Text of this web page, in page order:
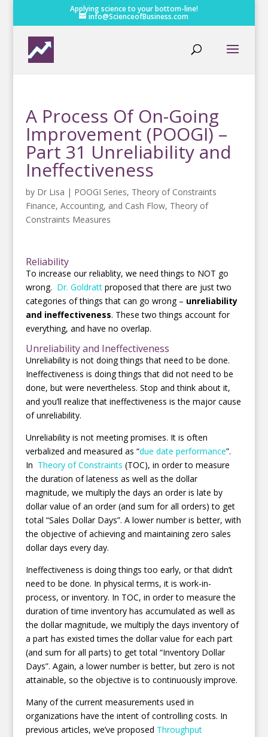
Applying science to your bottom-line!
info@ScienceofBusiness.com
A Process Of On-Going
Improvement (POOGI) –
Part 31 Unreliability and
Ineffectiveness
by Dr Lisa | POOGI Series, Theory of Constraints
Finance, Accounting, and Cash Flow, Theory of
Constraints Measures
Reliability
To increase our reliablity, we need things to NOT go
wrong. Dr. Goldrattproposed that there are just two
categories of things that can go wrong – unreliability
and ineffectiveness. These two things account for
everything, and have no overlap.
Unreliability and Ineffectiveness
Unreliability is not doing things that need to be done.
Ineffectiveness is doing things that did not need to be
done, but were nevertheless. Stop and think about it,
and you’ll realize that ineffectiveness is the major cause
of unreliability.
Unreliability is not meeting promises. It is often
verbalized and measured as “due date performance”.
In Theory of Constraints (TOC), in order to measure
the duration of lateness as well as the dollar
magnitude, we multiply the days an order is late by
dollar value of an order (and sum for all orders) to get
total “Sales Dollar Days”. A lower number is better, with
the objective of achieving and maintaining zero sales
dollar days every day.
Ineffectiveness is doing things too early, or that didn’t
need to be done. In physical terms, it is work-in-
process, or inventory. In TOC, in order to measure the
duration of time inventory has accumulated as well as
the dollar magnitude, we multiply the days inventory of
a part has existed times the dollar value for each part
(and sum for all parts) to get total “Inventory Dollar
Days”. Again, a lower number is better, but zero is not
attainable, so the objective is to continuously improve.
Many of the current measurements used in
organizations have the intent of controlling costs. In
previous articles, we’ve proposed Throughput